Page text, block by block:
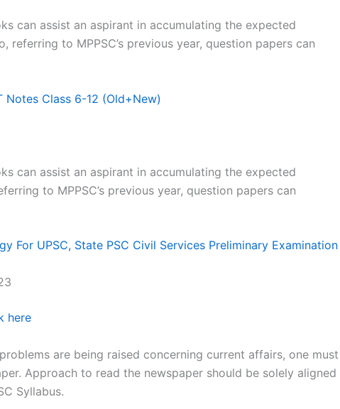
can assist an aspirant in accumulating the expected
referring to MPPSC’s previous year, question papers can
Notes Class 6-12 (Old+New)
can assist an aspirant in accumulating the expected
to MPPSC’s previous year, question papers can
For UPSC, State PSC Civil Services Preliminary Examination
here
are being raised concerning current affairs, one must
Approach to read the newspaper should be solely aligned
Syllabus.